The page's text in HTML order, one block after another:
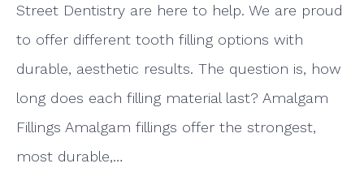
Street Dentistry are here to help. We are proud
to offer different tooth filling options with
durable, aesthetic results. The question is, how
long does each filling material last? Amalgam
Fillings Amalgam fillings offer the strongest,
most durable,…